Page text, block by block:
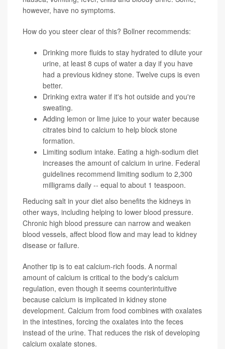
however, have no symptoms.
How do you steer clear of this? Bollner recommends:
Drinking more fluids to stay hydrated to dilute your
urine, at least 8 cups of water a day if you have
had a previous kidney stone. Twelve cups is even
better.
Drinking extra water if it's hot outside and you're
sweating.
Adding lemon or lime juice to your water because
citrates bind to calcium to help block stone
formation.
Limiting sodium intake. Eating a high-sodium diet
increases the amount of calcium in urine. Federal
guidelines recommend limiting sodium to 2,300
milligrams daily -- equal to about 1 teaspoon.
Reducing salt in your diet also benefits the kidneys in
other ways, including helping to lower blood pressure.
Chronic high blood pressure can narrow and weaken
blood vessels, affect blood flow and may lead to kidney
disease or failure.
Another tip is to eat calcium-rich foods. A normal
amount of calcium is critical to the body's calcium
regulation, even though it seems counterintuitive
because calcium is implicated in kidney stone
development. Calcium from food combines with oxalates
in the intestines, forcing the oxalates into the feces
instead of the urine. That reduces the risk of developing
calcium oxalate stones.